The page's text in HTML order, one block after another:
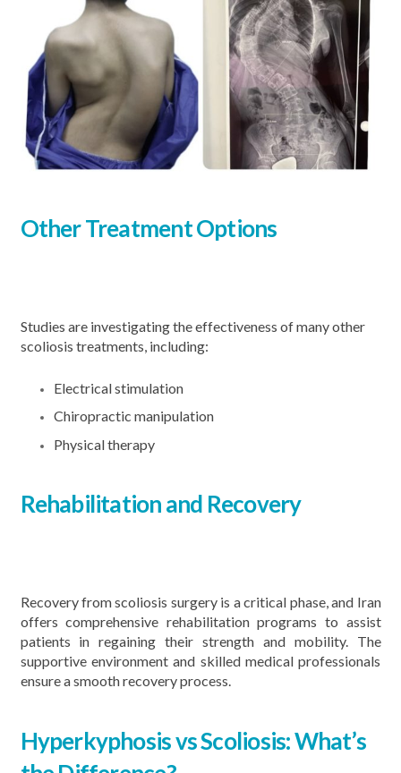
Other Treatment Options
Studies are investigating the effectiveness of many other
scoliosis treatments, including:
Electrical stimulation
Chiropractic manipulation
Physical therapy
Rehabilitation and Recovery
Recovery from scoliosis surgery is a critical phase, and Iran
offers comprehensive rehabilitation programs to assist
patients in regaining their strength and mobility. The
supportive environment and skilled medical professionals
ensure a smooth recovery process.
Hyperkyphosis vs Scoliosis: What’s